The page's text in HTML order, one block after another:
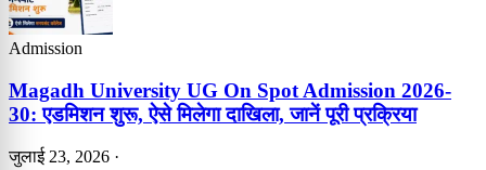
Admission
Magadh University UG On Spot Admission 2026-
30: एडमिशन शुरू, ऐसे मिलेगा दाखिला, जानें पूरी प्रक्रिया
जुलाई 23, 2026 ·